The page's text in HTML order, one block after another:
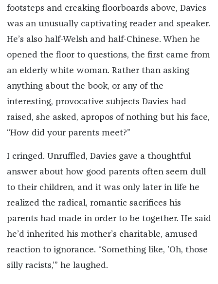
footsteps and creaking floorboards above, Davies
was an unusually captivating reader and speaker.
He’s also half-Welsh and half-Chinese. When he
opened the floor to questions, the first came from
an elderly white woman. Rather than asking
anything about the book, or any of the
interesting, provocative subjects Davies had
raised, she asked, apropos of nothing but his face,
“How did your parents meet?”
I cringed. Unruffled, Davies gave a thoughtful
answer about how good parents often seem dull
to their children, and it was only later in life he
realized the radical, romantic sacrifices his
parents had made in order to be together. He said
he’d inherited his mother’s charitable, amused
reaction to ignorance. “Something like, ’Oh, those
silly racists,’” he laughed.